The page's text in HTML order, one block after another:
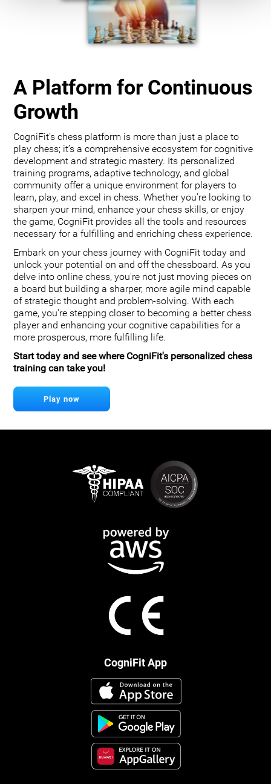
A Platform for Continuous
Growth
CogniFit’s chess platform is more than just a place to
play chess; it’s a comprehensive ecosystem for cognitive
development and strategic mastery. Its personalized
training programs, adaptive technology, and global
community offer a unique environment for players to
learn, play, and excel in chess. Whether you’re looking to
sharpen your mind, enhance your chess skills, or enjoy
the game, CogniFit provides all the tools and resources
necessary for a fulfilling and enriching chess experience.
Embark on your chess journey with CogniFit today and
unlock your potential on and off the chessboard. As you
delve into online chess, you're not just moving pieces on
a board but building a sharper, more agile mind capable
of strategic thought and problem-solving. With each
game, you're stepping closer to becoming a better chess
player and enhancing your cognitive capabilities for a
more prosperous, more fulfilling life.
Start today and see where CogniFit's personalized chess
training can take you!
Play now
CogniFit App